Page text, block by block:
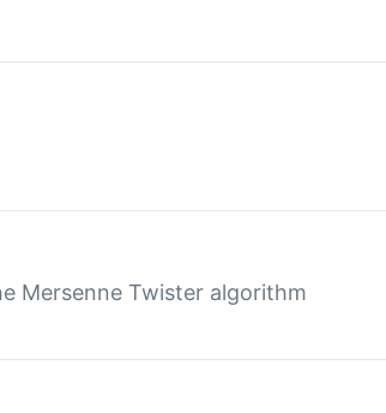
Mersenne Twister algorithm